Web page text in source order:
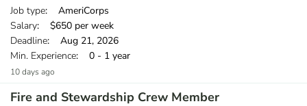
Job type: AmeriCorps
Salary: $650 per week
Deadline: Aug 21, 2026
Min. Experience: 0 - 1 year
10 days ago
Fire and Stewardship Crew Member